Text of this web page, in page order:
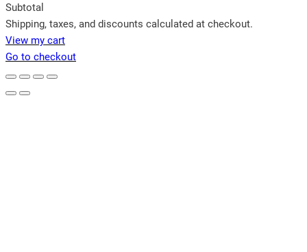
Products
in
cart
Subtotal
Shipping, taxes, and discounts calculated at checkout.
View my cart
Go to checkout